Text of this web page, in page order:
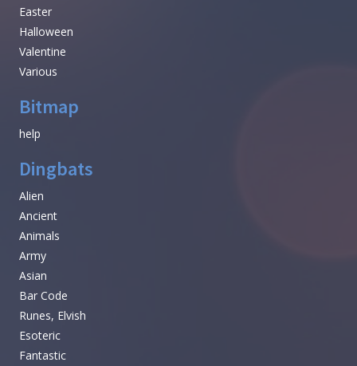
Easter
Halloween
Valentine
Various
Bitmap
help
Dingbats
Alien
Ancient
Animals
Army
Asian
Bar Code
Runes, Elvish
Esoteric
Fantastic